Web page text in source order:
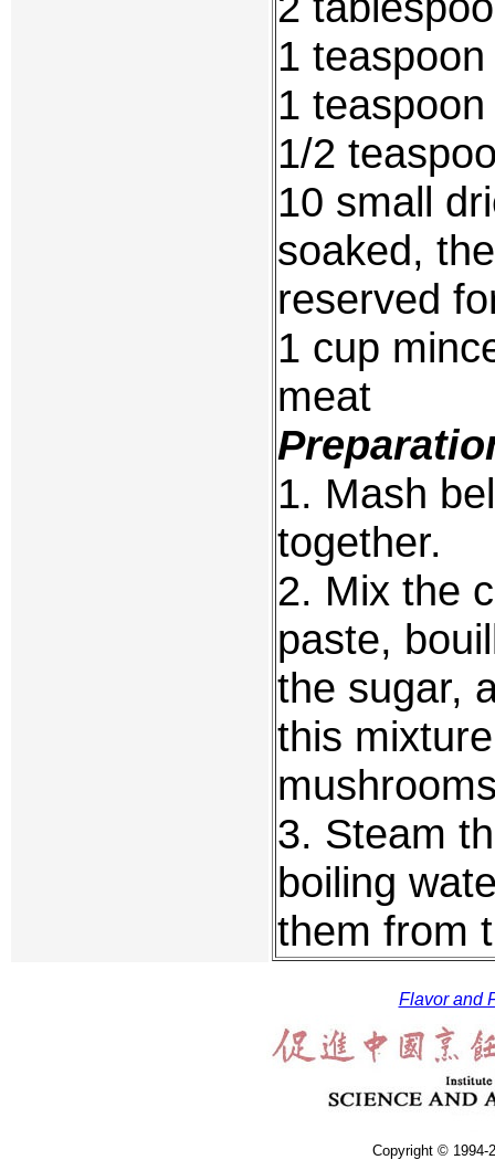
1
1
1/2
10 small
soaked,
reserved
1 cup
meat
1. Mash
together.
2. Mix the
paste,
the sugar,
this
3. Steam
boiling
them from
Flavor and
Copyright © 1994-